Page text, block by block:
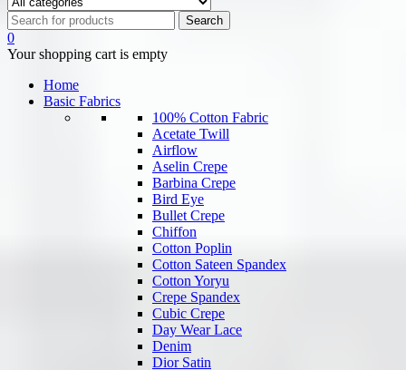
0
Your shopping cart is empty
Home
Basic Fabrics
100% Cotton Fabric
Acetate Twill
Airflow
Aselin Crepe
Barbina Crepe
Bird Eye
Bullet Crepe
Chiffon
Cotton Poplin
Cotton Sateen Spandex
Cotton Yoryu
Crepe Spandex
Cubic Crepe
Day Wear Lace
Denim
Dior Satin